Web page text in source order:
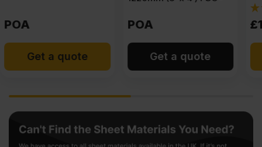
POA
Get a quote
£110.75
Add to cart